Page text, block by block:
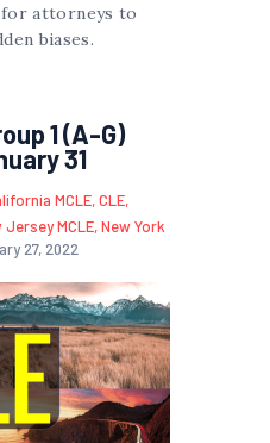
attorneys to
biases.
1 (A-G)
31
MCLE,CLE,
Jersey MCLE,New York
27, 2022